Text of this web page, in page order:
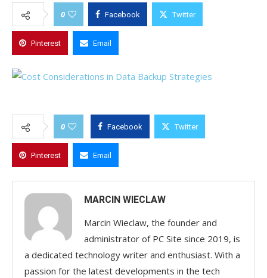
0 Facebook Twitter
Pinterest Email
0 Facebook Twitter
Pinterest Email
MARCIN WIECLAW
Marcin Wieclaw, the founder and
administrator of PC Site since 2019, is
a dedicated technology writer and enthusiast. With a
passion for the latest developments in the tech